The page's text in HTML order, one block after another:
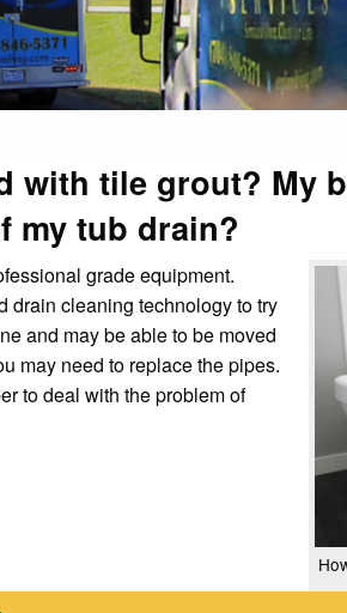
with tile grout? My
my tub drain?
grade equipment.
drain cleaning technology to try
and may be able to be moved
may need to replace the pipes.
to deal with the problem of